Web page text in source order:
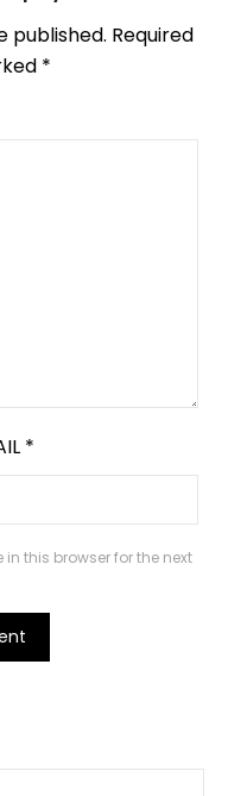
published. Required
*
*
this browser for the next